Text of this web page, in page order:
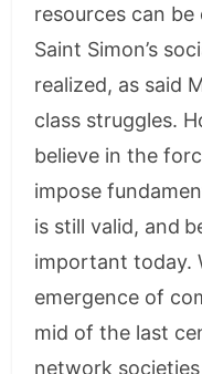
resources can
Saint Simon’s
realized, as said
class struggles.
believe in the
impose
is still valid, and
important today.
emergence of
mid of the last
network